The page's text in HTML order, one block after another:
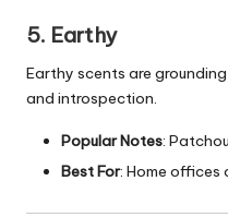
5. Earthy
Earthy scents are
and introspection.
Popular Notes:
Best For: Home offices